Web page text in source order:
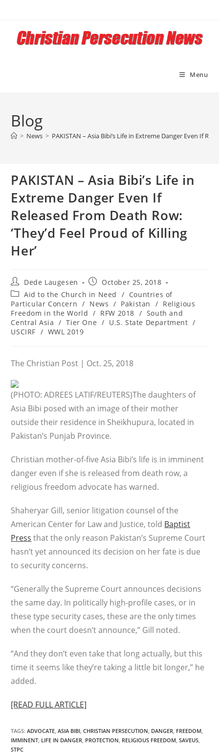
content
Menu
Blog
> News > PAKISTAN – Asia Bibi’s Life in Extreme Danger Even If
PAKISTAN – Asia Bibi’s Life in
Extreme Danger Even If
Released From Death Row:
‘They’d Feel Proud of Killing
Her’
Post
author:
Dede Laugesen
Post
published:
October 25, 2018
Post
category:
Aid to the Church in Need / Countries of
Particular Concern / News / Pakistan / Religious
Freedom in the World / RFW 2018 / South and
Central Asia / Tier One / U.S. State Department /
USCIRF / WWL 2019
The Christian Post | Oct. 25, 2018
(PHOTO: ADREES LATIF/REUTERS)The daughters of
Asia Bibi posed with an image of their mother
outside their residence in Sheikhupura, located in
Pakistan’s Punjab Province.
Christian mother-of-five Asia Bibi’s life is in imminent
danger even if she is released from death row, a
religious freedom advocate has warned.
Shaheryar Gill, senior litigation counsel of the
American Center for Law and Justice, told Baptist
Press that the only reason Pakistan’s Supreme Court
hasn’t yet announced its decision on her fate is due
to security concerns.
“Generally the Supreme Court announces decisions
the same day. In politically high-profile cases, or in
these type security cases, these are the only times
when the court doesn’t announce,” Gill noted.
“And they don’t even take that long actually, but this
time it seems like they’re taking a little bit longer,” he
added.
[READ FULL ARTICLE]
TAGS:ADVOCATE, ASIA BIBI, CHRISTIAN PERSECUTION, DANGER, FREEDOM,
IMMINENT, LIFE IN DANGER, PROTECTION, RELIGIOUS FREEDOM, SAVEUS,
STPC